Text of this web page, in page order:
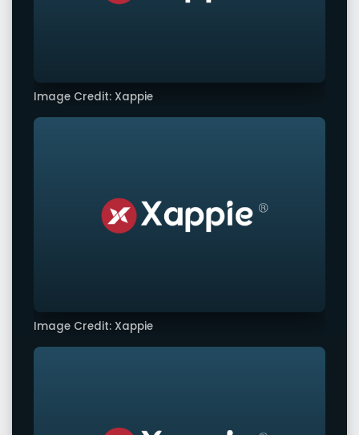
Image Credit: Xappie
Image Credit: Xappie